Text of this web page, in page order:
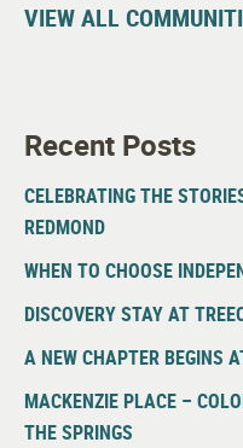
VIEW ALL
Recent Posts
CELEBRATING THE
REDMOND
WHEN TO CHOOSE
DISCOVERY STAY AT
A NEW CHAPTER BEGINS
MACKENZIE PLACE –
THE SPRINGS